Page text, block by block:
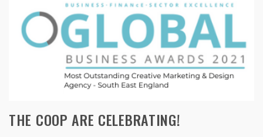
THE COOP ARE CELEBRATING!